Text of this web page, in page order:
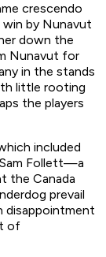
crescendo
by Nunavut
down the
Nunavut for
in the stands
little rooting
the players
included
Follett—a
the Canada
prevail
disappointment
of